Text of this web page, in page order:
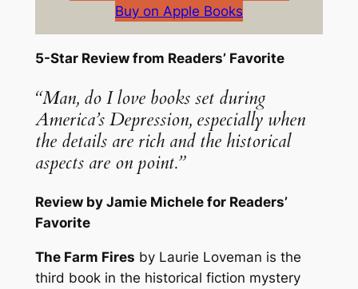
Buy on Apple Books
5-Star Review from Readers’ Favorite
“Man, do I love books set during
America’s Depression, especially when
the details are rich and the historical
aspects are on point.”
Review by Jamie Michele for Readers’
Favorite
The Farm Fires by Laurie Loveman is the
third book in the historical fiction mystery